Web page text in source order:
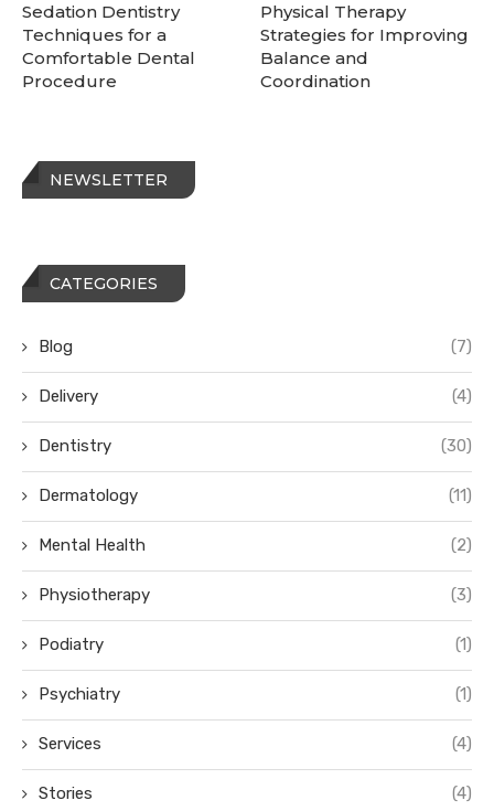
Sedation Dentistry
Techniques for a
Comfortable Dental
Procedure
Physical Therapy
Strategies for Improving
Balance and
Coordination
NEWSLETTER
CATEGORIES
Blog (7)
Delivery (4)
Dentistry (30)
Dermatology (11)
Mental Health (2)
Physiotherapy (3)
Podiatry (1)
Psychiatry (1)
Services (4)
Stories (4)